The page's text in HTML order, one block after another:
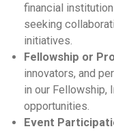
financial
seeking
initiatives.
Fellowship or
innovators, and
in our Fellowship,
opportunities.
Event